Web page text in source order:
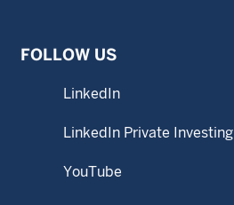
FOLLOW US
LinkedIn
LinkedIn Private Investing
YouTube